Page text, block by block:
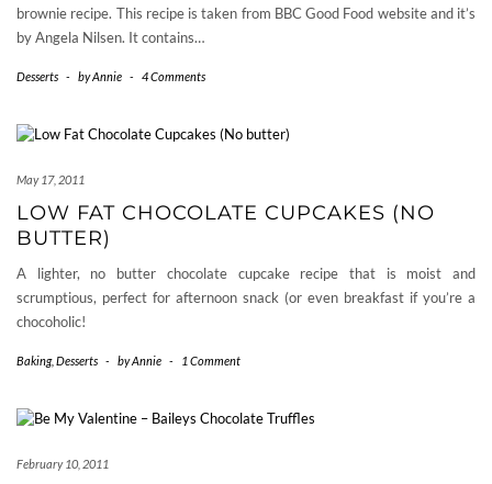
brownie recipe. This recipe is taken from BBC Good Food website and it’s
by Angela Nilsen. It contains…
Desserts - byAnnie - 4 Comments
May 17, 2011
LOW FAT CHOCOLATE CUPCAKES (NO
BUTTER)
A lighter, no butter chocolate cupcake recipe that is moist and
scrumptious, perfect for afternoon snack (or even breakfast if you’re a
chocoholic!
Baking, Desserts - byAnnie - 1 Comment
February 10, 2011